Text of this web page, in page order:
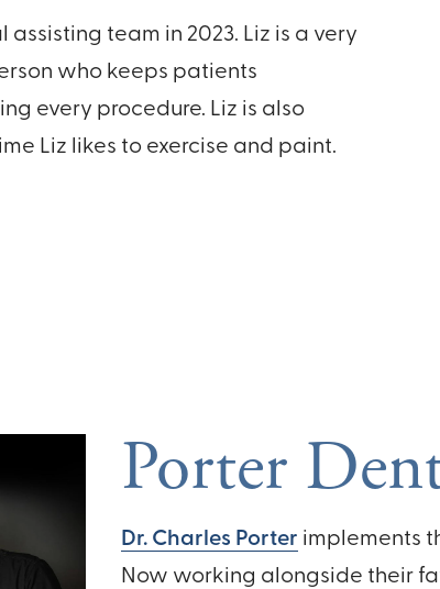
team in 2023. Liz is a very
who keeps patients
every procedure. Liz is also
Liz likes to exercise and paint.
Porter
Dr. Charles Porter implements
Now working alongside their